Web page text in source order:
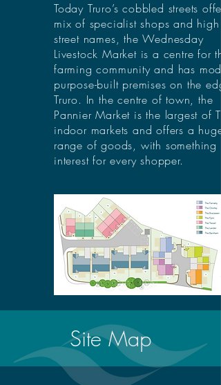
Today Truro’s cobbled streets
mix of specialist shops and high
street names, the Wednesday
Livestock Market is a centre for
farming community and has
purpose-built premises on the
Truro. In the centre of town, the
Pannier Market is the largest of
indoor markets and offers a huge
range of goods, with something
interest for every shopper.
Site Map